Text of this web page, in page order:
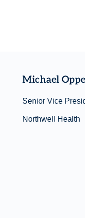
Michael
Senior Vice
Northwell Health